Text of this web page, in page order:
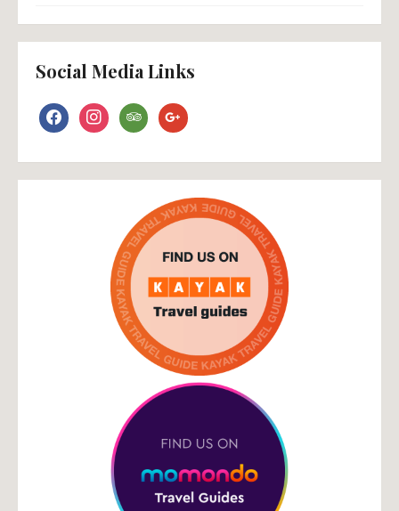
Social Media Links
facebookinstagramtripadvisor
google